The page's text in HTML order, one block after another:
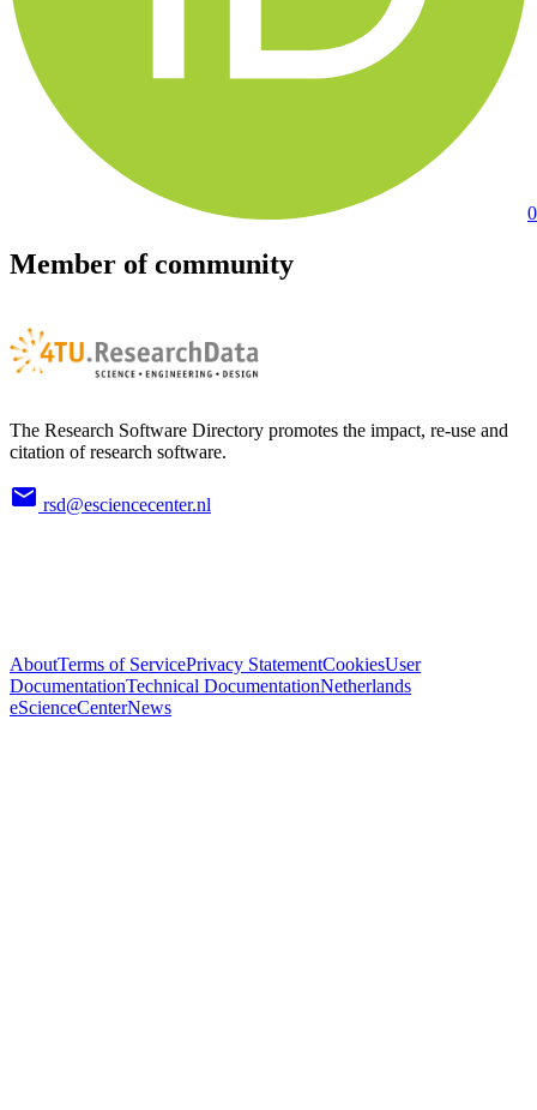
Member of community
The Research Software Directory promotes the impact, re-use and
citation of research software.
rsd@esciencecenter.nl
AboutTerms of ServicePrivacy StatementCookiesUser
DocumentationTechnical DocumentationNetherlands
eScienceCenterNews